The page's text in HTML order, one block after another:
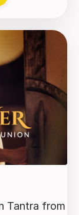
Tantra from